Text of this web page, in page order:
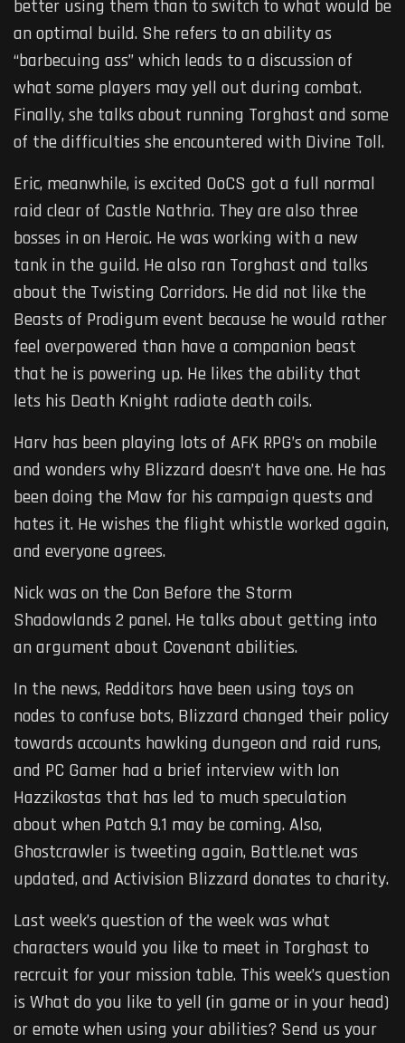
better using them than to switch to what would be
an optimal build. She refers to an ability as
“barbecuing ass” which leads to a discussion of
what some players may yell out during combat.
Finally, she talks about running Torghast and some
of the difficulties she encountered with Divine Toll.
Eric, meanwhile, is excited OoCS got a full normal
raid clear of Castle Nathria. They are also three
bosses in on Heroic. He was working with a new
tank in the guild. He also ran Torghast and talks
about the Twisting Corridors. He did not like the
Beasts of Prodigum event because he would rather
feel overpowered than have a companion beast
that he is powering up. He likes the ability that
lets his Death Knight radiate death coils.
Harv has been playing lots of AFK RPG’s on mobile
and wonders why Blizzard doesn’t have one. He has
been doing the Maw for his campaign quests and
hates it. He wishes the flight whistle worked again,
and everyone agrees.
Nick was on the Con Before the Storm
Shadowlands 2 panel. He talks about getting into
an argument about Covenant abilities.
In the news, Redditors have been using toys on
nodes to confuse bots, Blizzard changed their policy
towards accounts hawking dungeon and raid runs,
and PC Gamer had a brief interview with Ion
Hazzikostas that has led to much speculation
about when Patch 9.1 may be coming. Also,
Ghostcrawler is tweeting again, Battle.net was
updated, and Activision Blizzard donates to charity.
Last week’s question of the week was what
characters would you like to meet in Torghast to
recrcuit for your mission table. This week’s question
is What do you like to yell (in game or in your head)
or emote when using your abilities? Send us your